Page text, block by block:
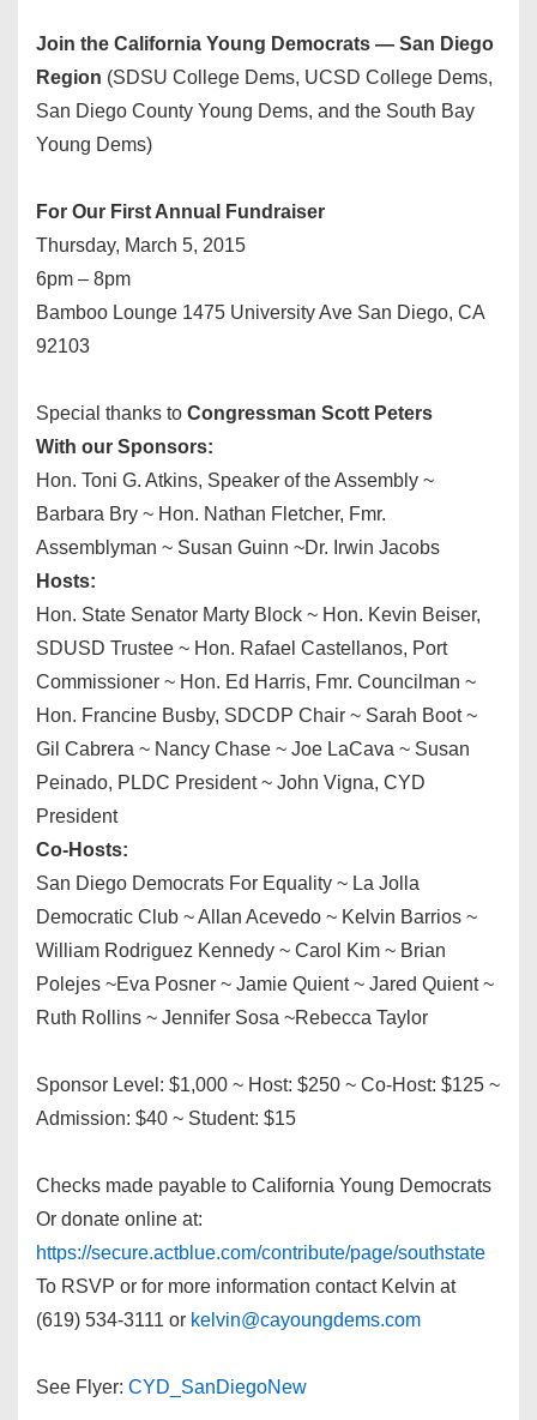
Join the California Young Democrats — San Diego
Region (SDSU College Dems, UCSD College Dems,
San Diego County Young Dems, and the South Bay
Young Dems)
For Our First Annual Fundraiser
Thursday, March 5, 2015
6pm – 8pm
Bamboo Lounge 1475 University Ave San Diego, CA
92103
Special thanks to Congressman Scott Peters
With our Sponsors:
Hon. Toni G. Atkins, Speaker of the Assembly ~
Barbara Bry ~ Hon. Nathan Fletcher, Fmr.
Assemblyman ~ Susan Guinn ~Dr. Irwin Jacobs
Hosts:
Hon. State Senator Marty Block ~ Hon. Kevin Beiser,
SDUSD Trustee ~ Hon. Rafael Castellanos, Port
Commissioner ~ Hon. Ed Harris, Fmr. Councilman ~
Hon. Francine Busby, SDCDP Chair ~ Sarah Boot ~
Gil Cabrera ~ Nancy Chase ~ Joe LaCava ~ Susan
Peinado, PLDC President ~ John Vigna, CYD
President
Co-Hosts:
San Diego Democrats For Equality ~ La Jolla
Democratic Club ~ Allan Acevedo ~ Kelvin Barrios ~
William Rodriguez Kennedy ~ Carol Kim ~ Brian
Polejes ~Eva Posner ~ Jamie Quient ~ Jared Quient ~
Ruth Rollins ~ Jennifer Sosa ~Rebecca Taylor
Sponsor Level: $1,000 ~ Host: $250 ~ Co-Host: $125 ~
Admission: $40 ~ Student: $15
Checks made payable to California Young Democrats
Or donate online at:
https://secure.actblue.com/contribute/page/southstate
To RSVP or for more information contact Kelvin at
(619) 534-3111 or kelvin@cayoungdems.com
See Flyer: CYD_SanDiegoNew